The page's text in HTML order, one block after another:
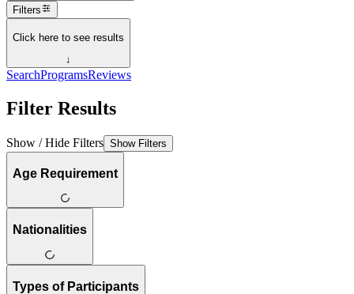
Filters
Click here to see results
↓
SearchProgramsReviews
Filter Results
Show / Hide Filters Show Filters
Age Requirement
Nationalities
Types of Participants